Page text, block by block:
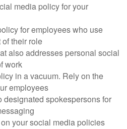
media policy for your
for employees who use
their role
also addresses personal social
work
in a vacuum. Rely on the
employees
designated spokespersons for
your social media policies